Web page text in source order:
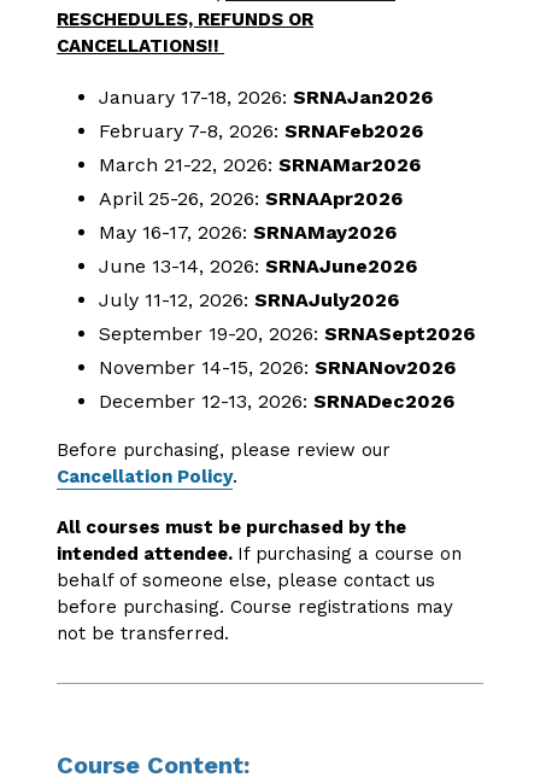
RESCHEDULES, REFUNDS OR
CANCELLATIONS!!
January 17-18, 2026: SRNAJan2026
February 7-8, 2026: SRNAFeb2026
March 21-22, 2026: SRNAMar2026
April 25-26, 2026: SRNAApr2026
May 16-17, 2026: SRNAMay2026
June 13-14, 2026: SRNAJune2026
July 11-12, 2026: SRNAJuly2026
September 19-20, 2026: SRNASept2026
November 14-15, 2026: SRNANov2026
December 12-13, 2026: SRNADec2026
Before purchasing, please review our
Cancellation Policy.
All courses must be purchased by the
intended attendee. If purchasing a course on
behalf of someone else, please contact us
before purchasing. Course registrations may
not be transferred.
Course Content: